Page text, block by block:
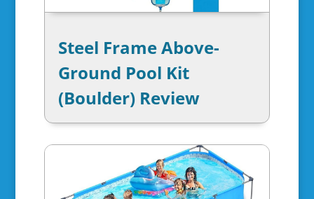
Steel Frame Above-
Ground Pool Kit
(Boulder) Review